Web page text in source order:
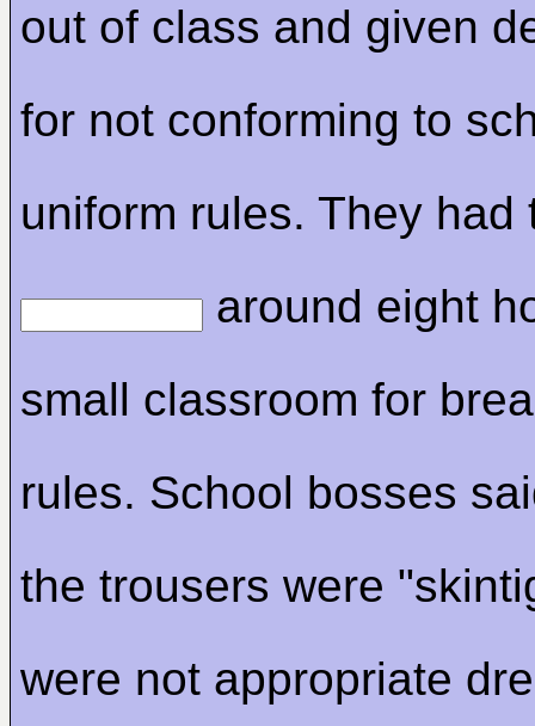
out of class and given
for not conforming to
uniform rules. They had
around eight
small classroom for
rules. School bosses
the trousers were
were not appropriate